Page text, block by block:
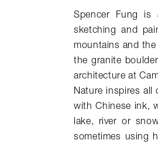
Spencer Fung is
sketching and
mountains and
the granite
architecture at
Nature inspires
with Chinese ink,
lake, river or
sometimes using